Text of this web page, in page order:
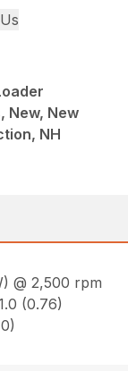
New, New
NH
@ 2,500 rpm
(0.76)